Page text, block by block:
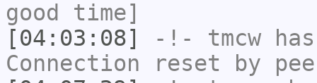
good time]
[04:03:08]
-!- tmcw
Connection reset by